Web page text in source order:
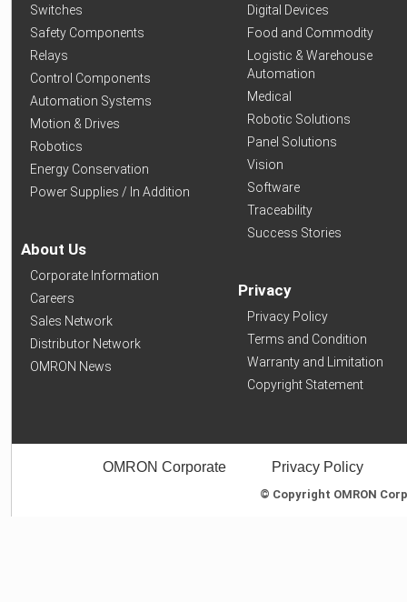
Switches
Safety Components
Relays
Control Components
Automation Systems
Motion & Drives
Robotics
Energy Conservation
Power Supplies / In Addition
About Us
Corporate Information
Careers
Sales Network
Distributor Network
OMRON News
Digital Devices
Food and Commodity
Logistic & Warehouse
Automation
Medical
Robotic Solutions
Panel Solutions
Vision
Software
Traceability
Success Stories
Privacy
Privacy Policy
Terms and Condition
Warranty and Limitation
Copyright Statement
OMRON Corporate Privacy Policy
© Copyright OMRON